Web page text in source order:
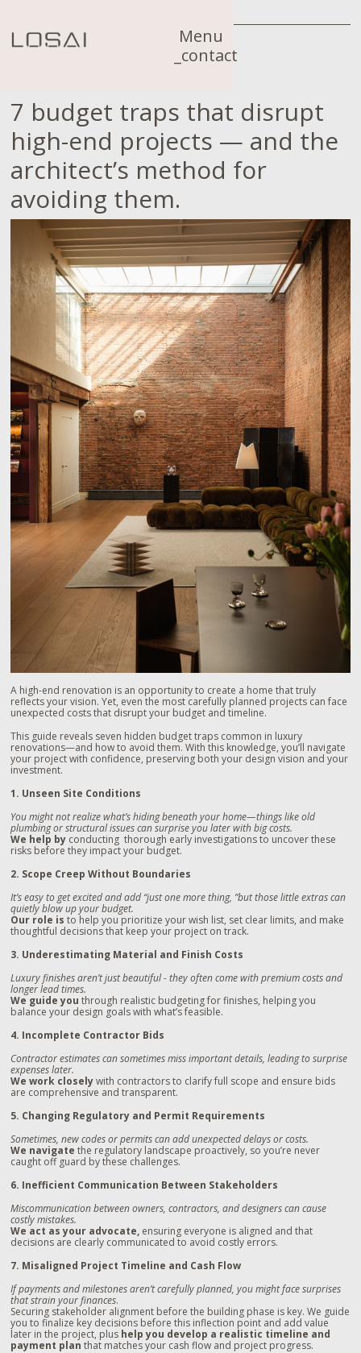
Menu
_contact
7 budget traps that disrupt
high-end projects — and the
architect’s method for
avoiding them.
A high-end renovation is an opportunity to create a home that truly
reflects your vision. Yet, even the most carefully planned projects can face
unexpected costs that disrupt your budget and timeline.
This guide reveals seven hidden budget traps common in luxury
renovations—and how to avoid them. With this knowledge, you’ll navigate
your project with confidence, preserving both your design vision and your
investment.
1. Unseen Site Conditions
You might not realize what’s hiding beneath your home—things like old
plumbing or structural issues can surprise you later with big costs.
We help by conducting thorough early investigations to uncover these
risks before they impact your budget.
2. Scope Creep Without Boundaries
It’s easy to get excited and add “just one more thing, ”but those little extras can
quietly blow up your budget.
Our role is to help you prioritize your wish list, set clear limits, and make
thoughtful decisions that keep your project on track.
3. Underestimating Material and Finish Costs
Luxury finishes aren’t just beautiful - they often come with premium costs and
longer lead times.
We guide you through realistic budgeting for finishes, helping you
balance your design goals with what’s feasible.
4. Incomplete Contractor Bids
Contractor estimates can sometimes miss important details, leading to surprise
expenses later.
We work closelywith contractors to clarify full scope and ensure bids
are comprehensive and transparent.
5. Changing Regulatory and Permit Requirements
Sometimes, new codes or permits can add unexpected delays or costs.
We navigate the regulatory landscape proactively, so you’re never
caught off guard by these challenges.
6. Inefficient Communication Between Stakeholders
Miscommunication between owners, contractors, and designers can cause
costly mistakes.
We act as your advocate, ensuring everyone is aligned and that
decisions are clearly communicated to avoid costly errors.
7. Misaligned Project Timeline and Cash Flow
If payments and milestones aren’t carefully planned, you might face surprises
that strain your finances.
Securing stakeholder alignment before the building phase is key. We guide
you to finalize key decisions before this inflection point and add value
later in the project, plus help you develop a realistic timeline and
payment plan that matches your cash flow and project progress.